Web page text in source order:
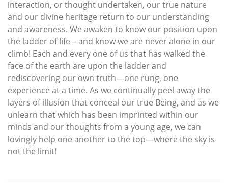
interaction, or thought undertaken, our true nature
and our divine heritage return to our understanding
and awareness. We awaken to know our position upon
the ladder of life – and know we are never alone in our
climb! Each and every one of us that has walked the
face of the earth are upon the ladder and
rediscovering our own truth—one rung, one
experience at a time. As we continually peel away the
layers of illusion that conceal our true Being, and as we
unlearn that which has been imprinted within our
minds and our thoughts from a young age, we can
lovingly help one another to the top—where the sky is
not the limit!